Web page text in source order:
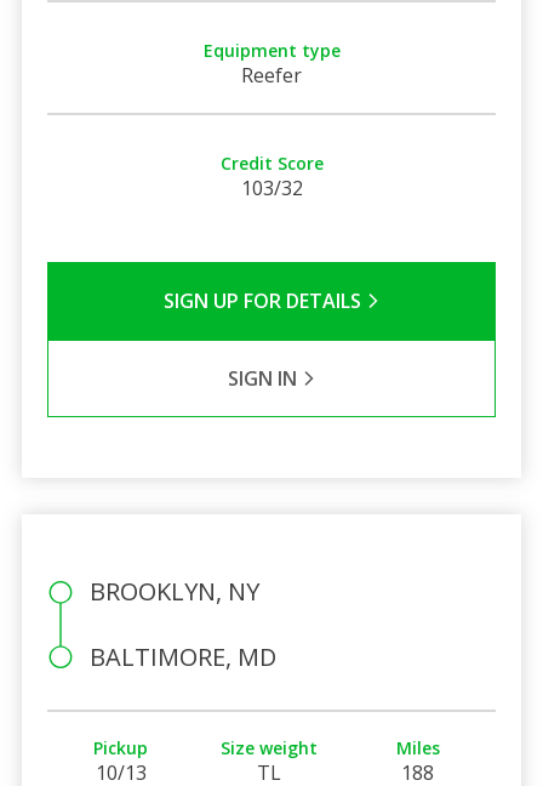
Equipment type
Reefer
Credit Score
103/32
SIGN UP FOR DETAILS
SIGN IN
BROOKLYN, NY
BALTIMORE, MD
Pickup
10/13
Size weight
TL
Miles
188